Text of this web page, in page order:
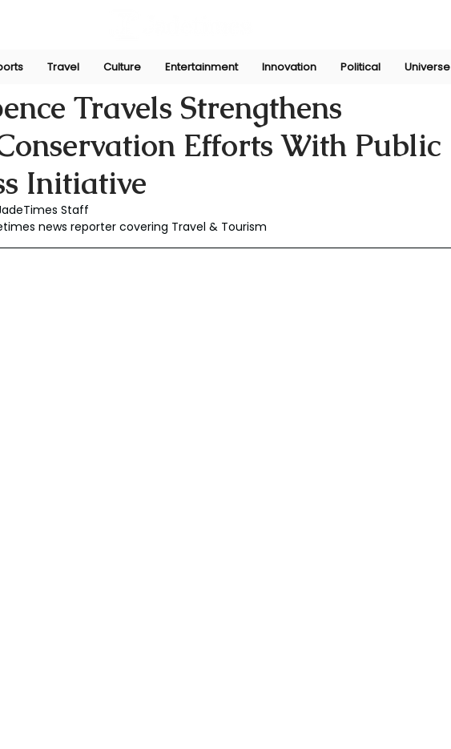
Travel Culture Entertainment Innovation Political Universe
Travels Strengthens
Efforts With Public
Initiative
Nov 23, 2025
Staff
news reporter covering Travel & Tourism